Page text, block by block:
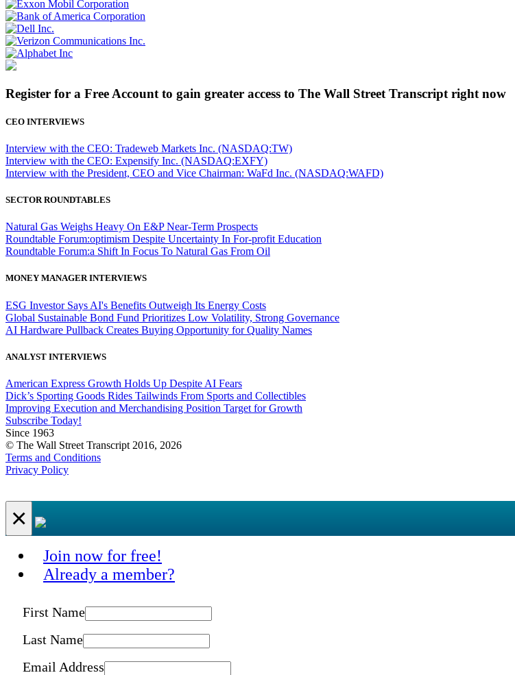
Register for a Free Account to gain greater access to The Wall Street Transcript right now
CEO INTERVIEWS
Interview with the CEO: Tradeweb Markets Inc. (NASDAQ:TW)
Interview with the CEO: Expensify Inc. (NASDAQ:EXFY)
Interview with the President, CEO and Vice Chairman: WaFd Inc. (NASDAQ:WAFD)
SECTOR ROUNDTABLES
Natural Gas Weighs Heavy On E&P Near-Term Prospects
Roundtable Forum:optimism Despite Uncertainty In For-profit Education
Roundtable Forum:a Shift In Focus To Natural Gas From Oil
MONEY MANAGER INTERVIEWS
ESG Investor Says AI's Benefits Outweigh Its Energy Costs
Global Sustainable Bond Fund Prioritizes Low Volatility, Strong Governance
AI Hardware Pullback Creates Buying Opportunity for Quality Names
ANALYST INTERVIEWS
American Express Growth Holds Up Despite AI Fears
Dick’s Sporting Goods Rides Tailwinds From Sports and Collectibles
Improving Execution and Merchandising Position Target for Growth
Subscribe Today!
Since 1963
© The Wall Street Transcript 2016, 2026
Terms and Conditions
Privacy Policy
×
Join now for free!
Already a member?
First Name
Last Name
Email Address